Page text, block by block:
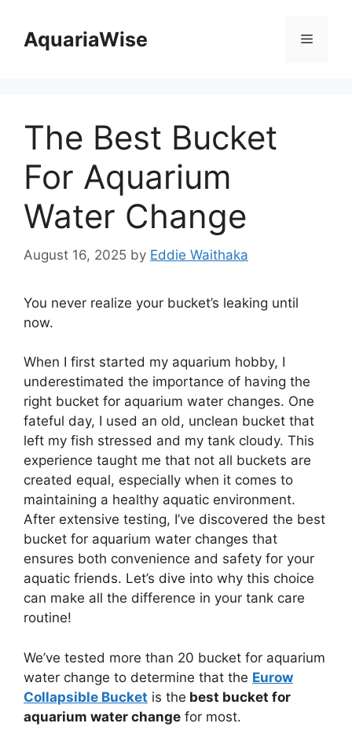
contentAquariaWise Menu
The Best Bucket
For Aquarium
Water Change
August 16, 2025 by Eddie Waithaka
You never realize your bucket’s leaking until
now.
When I first started my aquarium hobby, I
underestimated the importance of having the
right bucket for aquarium water changes. One
fateful day, I used an old, unclean bucket that
left my fish stressed and my tank cloudy. This
experience taught me that not all buckets are
created equal, especially when it comes to
maintaining a healthy aquatic environment.
After extensive testing, I’ve discovered the best
bucket for aquarium water changes that
ensures both convenience and safety for your
aquatic friends. Let’s dive into why this choice
can make all the difference in your tank care
routine!
We’ve tested more than 20 bucket for aquarium
water change to determine that the Eurow
Collapsible Bucket is the best bucket for
aquarium water change for most.